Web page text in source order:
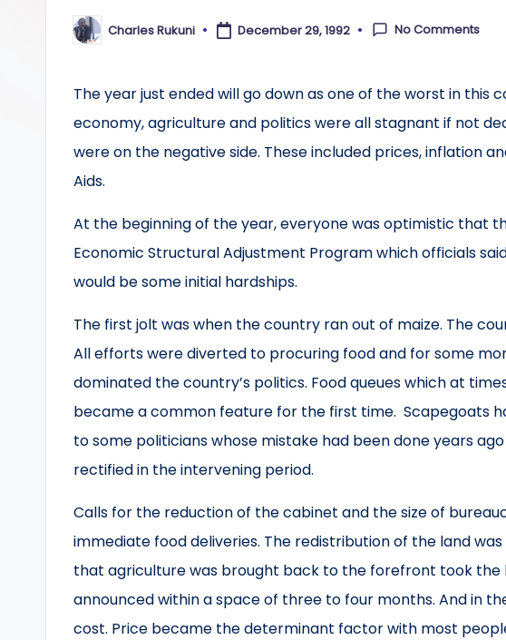
Posted
by
Charles Rukuni December 29, 1992 No Comments
The year just ended will go down as one of the worst in this
economy, agriculture and politics were all stagnant if not
were on the negative side. These included prices, inflation
Aids.
At the beginning of the year, everyone was optimistic that
Economic Structural Adjustment Program which officials
would be some initial hardships.
The first jolt was when the country ran out of maize. The
All efforts were diverted to procuring food and for some
dominated the country’s politics. Food queues which at
became a common feature for the first time. Scapegoats
to some politicians whose mistake had been done years
rectified in the intervening period.
Calls for the reduction of the cabinet and the size of
immediate food deliveries. The redistribution of the land
that agriculture was brought back to the forefront took the
announced within a space of three to four months. And in
cost. Price became the determinant factor with most